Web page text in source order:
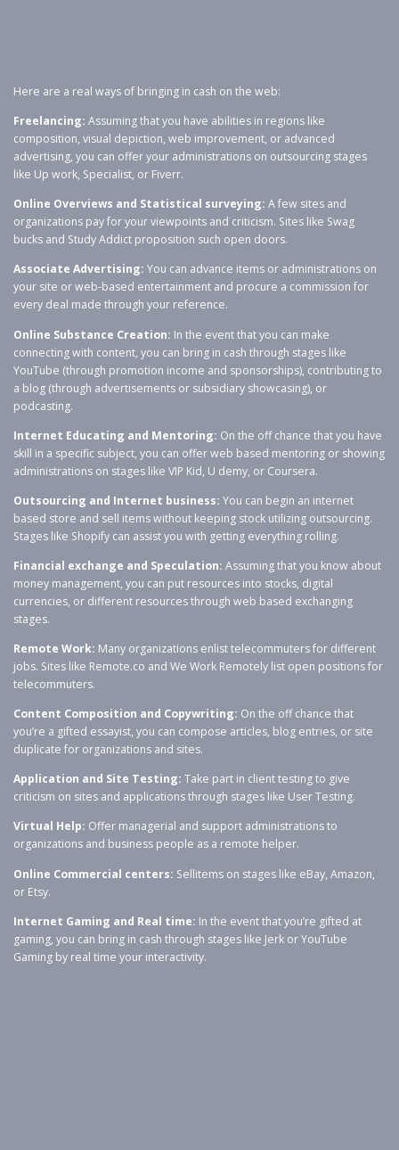
Here are a real ways of bringing in cash on the web:
Freelancing: Assuming that you have abilities in regions like
composition, visual depiction, web improvement, or advanced
advertising, you can offer your administrations on outsourcing stages
like Up work, Specialist, or Fiverr.
Online Overviews and Statistical surveying: A few sites and
organizations pay for your viewpoints and criticism. Sites like Swag
bucks and Study Addict proposition such open doors.
Associate Advertising: You can advance items or administrations on
your site or web-based entertainment and procure a commission for
every deal made through your reference.
Online Substance Creation: In the event that you can make
connecting with content, you can bring in cash through stages like
YouTube (through promotion income and sponsorships), contributing to
a blog (through advertisements or subsidiary showcasing), or
podcasting.
Internet Educating and Mentoring: On the off chance that you have
skill in a specific subject, you can offer web based mentoring or showing
administrations on stages like VIP Kid, U demy, or Coursera.
Outsourcing and Internet business: You can begin an internet
based store and sell items without keeping stock utilizing outsourcing.
Stages like Shopify can assist you with getting everything rolling.
Financial exchange and Speculation: Assuming that you know about
money management, you can put resources into stocks, digital
currencies, or different resources through web based exchanging
stages.
Remote Work: Many organizations enlist telecommuters for different
jobs. Sites like Remote.co and We Work Remotely list open positions for
telecommuters.
Content Composition and Copywriting: On the off chance that
you’re a gifted essayist, you can compose articles, blog entries, or site
duplicate for organizations and sites.
Application and Site Testing: Take part in client testing to give
criticism on sites and applications through stages like User Testing.
Virtual Help: Offer managerial and support administrations to
organizations and business people as a remote helper.
Online Commercial centers: Sellitems on stages like eBay, Amazon,
or Etsy.
Internet Gaming and Real time: In the event that you’re gifted at
gaming, you can bring in cash through stages like Jerk or YouTube
Gaming by real time your interactivity.